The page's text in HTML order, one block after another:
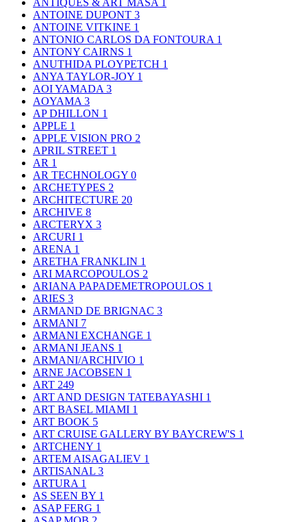
ANTOINE DUPONT 3
ANTOINE VITKINE 1
ANTONIO CARLOS DA FONTOURA 1
ANTONY CAIRNS 1
ANUTHIDA PLOYPETCH 1
ANYA TAYLOR-JOY 1
AOI YAMADA 3
AOYAMA 3
AP DHILLON 1
APPLE 1
APPLE VISION PRO 2
APRIL STREET 1
AR 1
AR TECHNOLOGY 0
ARCHETYPES 2
ARCHITECTURE 20
ARCHIVE 8
ARCTERYX 3
ARCURI 1
ARENA 1
ARETHA FRANKLIN 1
ARI MARCOPOULOS 2
ARIANA PAPADEMETROPOULOS 1
ARIES 3
ARMAND DE BRIGNAC 3
ARMANI 7
ARMANI EXCHANGE 1
ARMANI JEANS 1
ARMANI/ARCHIVIO 1
ARNE JACOBSEN 1
ART 249
ART AND DESIGN TATEBAYASHI 1
ART BASEL MIAMI 1
ART BOOK 5
ART CRUISE GALLERY BY BAYCREW'S 1
ARTCHENY 1
ARTEM AISAGALIEV 1
ARTISANAL 3
ARTURA 1
AS SEEN BY 1
ASAP FERG 1